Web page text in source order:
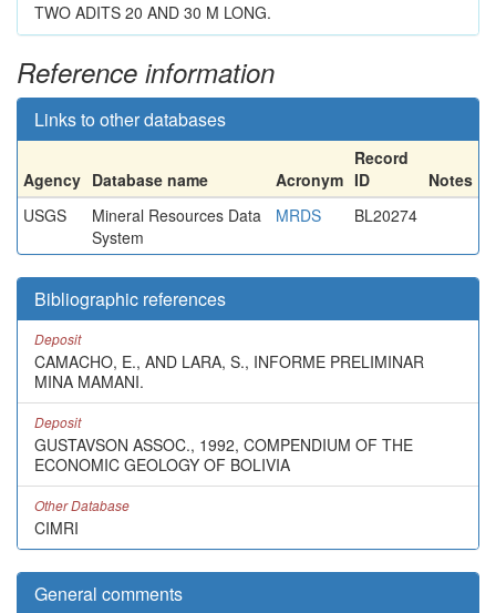
TWO ADITS 20 AND 30 M LONG.
Reference information
Links to other databases
Agency Database name Acronym
Record
ID
Notes
USGS
Mineral Resources Data
System
MRDS BL20274
Bibliographic references
Deposit
CAMACHO, E., AND LARA, S., INFORME PRELIMINAR
MINA MAMANI.
Deposit
GUSTAVSON ASSOC., 1992, COMPENDIUM OF THE
ECONOMIC GEOLOGY OF BOLIVIA
Other Database
CIMRI
General comments